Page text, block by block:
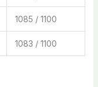
1085 / 1100
1083 / 1100